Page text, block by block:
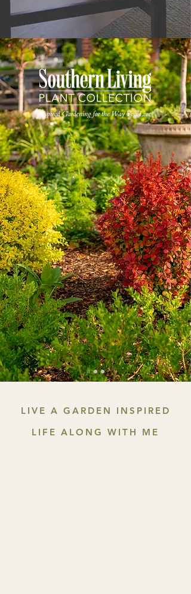
LIVE A GARDEN INSPIRED
LIFE ALONG WITH ME